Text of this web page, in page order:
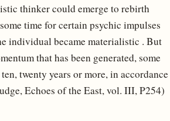
thinker could emerge to rebirth
time for certain psychic impulses
individual became materialistic . But
that has been generated, some
twenty years or more, in accordance
Echoes of the East, vol. III, P254)